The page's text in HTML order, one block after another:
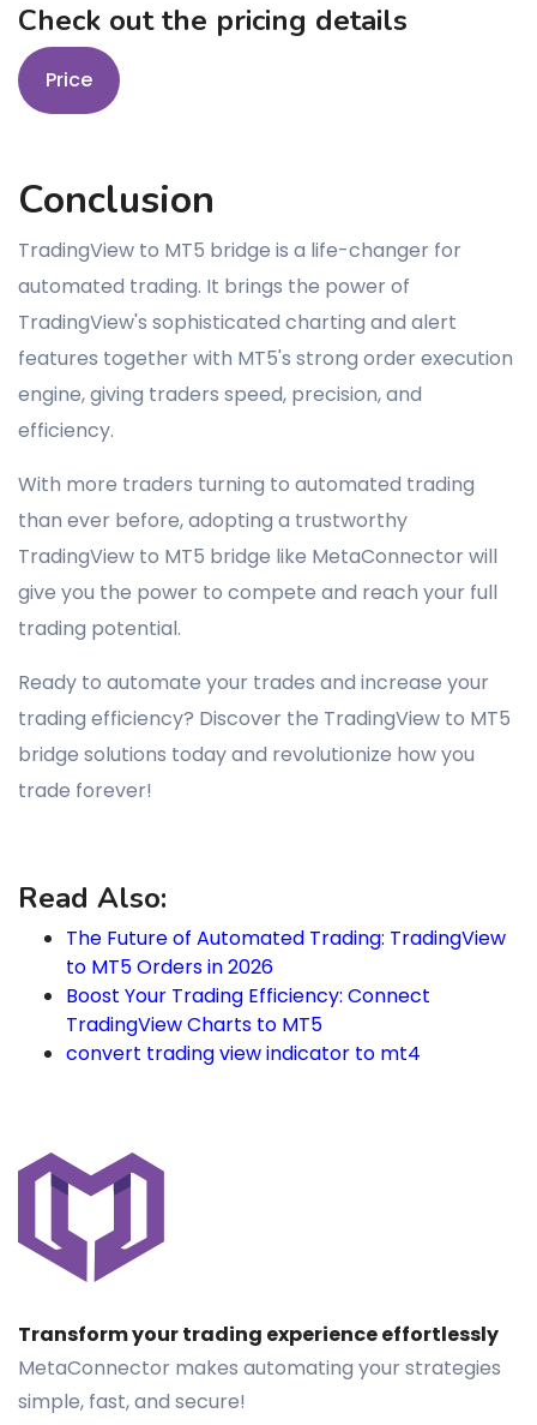
Check out the pricing details
Price
Conclusion
TradingView to MT5 bridge is a life-changer for
automated trading. It brings the power of
TradingView's sophisticated charting and alert
features together with MT5's strong order execution
engine, giving traders speed, precision, and
efficiency.
With more traders turning to automated trading
than ever before, adopting a trustworthy
TradingView to MT5 bridge like MetaConnector will
give you the power to compete and reach your full
trading potential.
Ready to automate your trades and increase your
trading efficiency? Discover the TradingView to MT5
bridge solutions today and revolutionize how you
trade forever!
Read Also:
The Future of Automated Trading: TradingView
to MT5 Orders in 2026
Boost Your Trading Efficiency: Connect
TradingView Charts to MT5
convert trading view indicator to mt4
Transform your trading experience effortlessly
MetaConnector makes automating your strategies
simple, fast, and secure!